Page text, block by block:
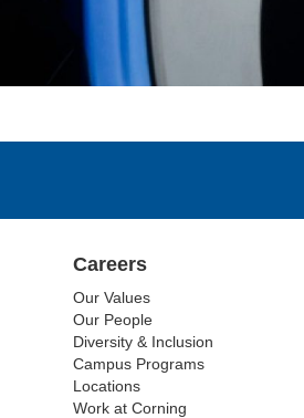
Careers
Our Values
Our People
Diversity & Inclusion
Campus Programs
Locations
Work at Corning